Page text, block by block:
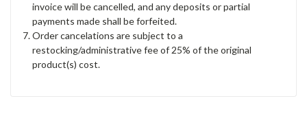
invoice will be cancelled, and any deposits or partial
payments made shall be forfeited.
Order cancelations are subject to a
restocking/administrative fee of 25% of the original
product(s) cost.